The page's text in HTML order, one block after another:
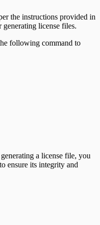
the instructions provided in
license files.
following command to
a license file, you
ensure its integrity and